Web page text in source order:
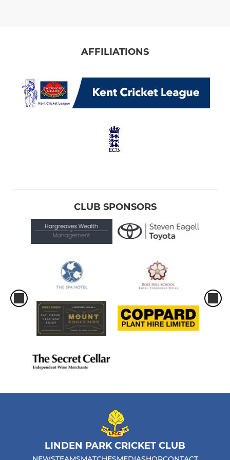
AFFILIATIONS
CLUB SPONSORS
LINDEN PARK CRICKET CLUB